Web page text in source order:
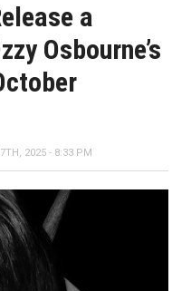
a
Osbourne’s
2025 - 8:33 PM